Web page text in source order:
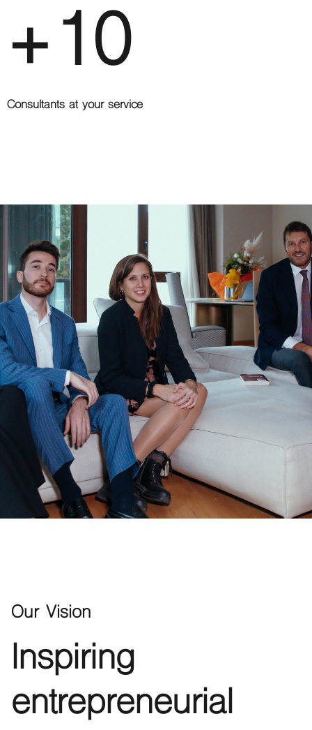
+10
Consultants at your service
Our Vision
Inspiring
entrepreneurial